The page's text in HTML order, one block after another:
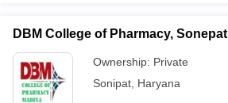
DBM College of Pharmacy, Sonepat
Ownership: Private
Sonipat Haryana